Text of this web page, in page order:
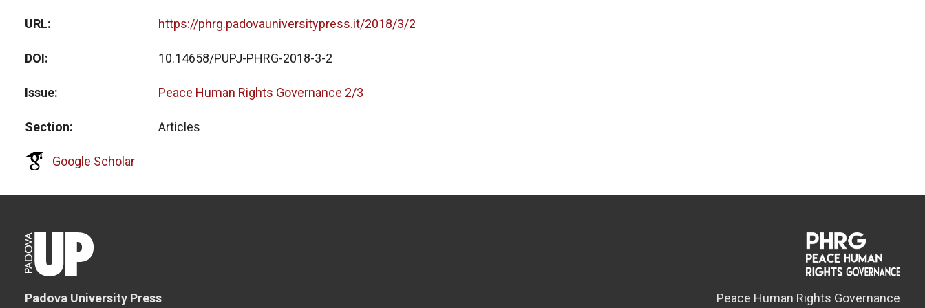
URL https://phrg.padovauniversitypress.it/2018/3/2
DOI 10.14658/PUPJ-PHRG-2018-3-2
Issue Peace Human Rights Governance 2/3
Section Articles
Google Scholar
Padova University Press Peace Human Rights Governance